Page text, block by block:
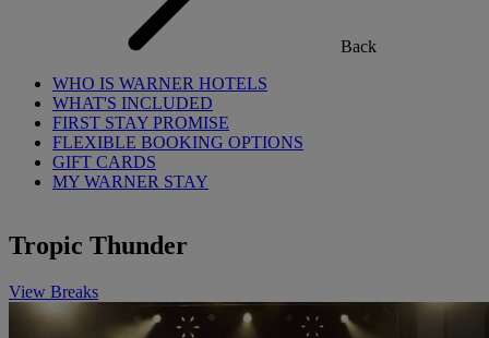
Back
WHO IS WARNER HOTELS
WHAT'S INCLUDED
FIRST STAY PROMISE
FLEXIBLE BOOKING OPTIONS
GIFT CARDS
MY WARNER STAY
Tropic Thunder
View Breaks